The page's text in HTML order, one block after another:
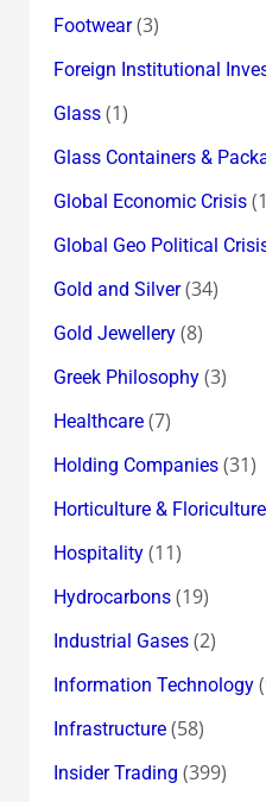
Footwear(3)
Foreign Institutional
Glass(1)
Glass Containers &
Global Economic Crisis
Global Geo Political
Gold and Silver(34)
Gold Jewellery(8)
Greek Philosophy(3)
Healthcare(7)
Holding Companies(31)
Horticulture & Floriculture
Hospitality(11)
Hydrocarbons(19)
Industrial Gases(2)
Information Technology
Infrastructure(58)
Insider Trading (399)